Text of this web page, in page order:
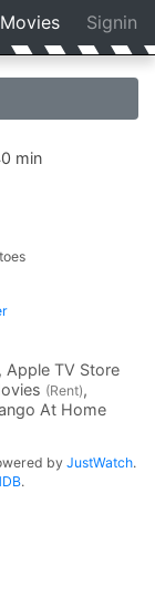
Movies Signin
min
, Apple TV Store
(Rent),
At Home
byJustWatch.
.